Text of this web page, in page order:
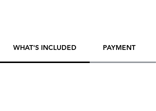
WHAT'S INCLUDED PAYMENT